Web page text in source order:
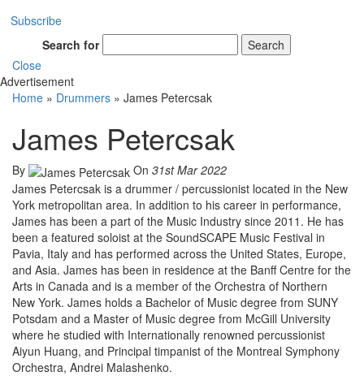
Subscribe
Search for
Search
Close
Advertisement
Home » Drummers » James Petercsak
James Petercsak
By On 31st Mar 2022
James Petercsak is a drummer / percussionist located in the New
York metropolitan area. In addition to his career in performance,
James has been a part of the Music Industry since 2011. He has
been a featured soloist at the SoundSCAPE Music Festival in
Pavia, Italy and has performed across the United States, Europe,
and Asia. James has been in residence at the Banff Centre for the
Arts in Canada and is a member of the Orchestra of Northern
New York. James holds a Bachelor of Music degree from SUNY
Potsdam and a Master of Music degree from McGill University
where he studied with Internationally renowned percussionist
Aiyun Huang, and Principal timpanist of the Montreal Symphony
Orchestra, Andrei Malashenko.